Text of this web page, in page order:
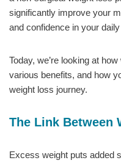
significantly improve your
and confidence in your daily
Today, we’re looking at
various benefits, and how
weight loss journey.
The Link Between
Excess weight puts added